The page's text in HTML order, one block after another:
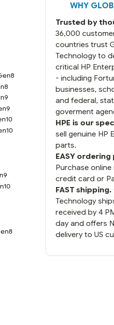
WHY
Trusted by
36,000
countries trust
Technology to
critical HP
- including
businesses,
and federal,
goverment
HPE is our
sell genuine HP
parts.
EASY ordering
Purchase
credit card or
FAST shipping.
Technology
received by 4
day and offers
delivery to US